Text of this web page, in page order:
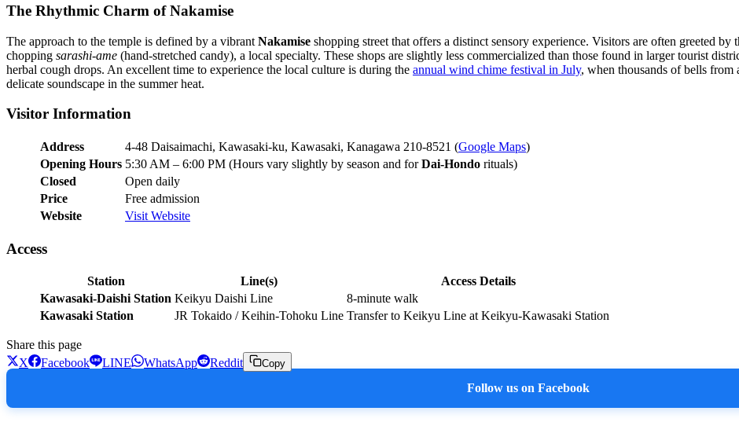
The Rhythmic Charm of Nakamise
The approach to the temple is defined by a vibrant Nakamise shopping street that offers a distinct sensory experience. Visitors are often greeted
chopping sarashi-ame (hand-stretched candy), a local specialty. These shops are slightly less commercialized than those found in larger tourist
herbal cough drops. An excellent time to experience the local culture is during the annual wind chime festival in July, when thousands of bells from
delicate soundscape in the summer heat.
Visitor Information
Address 4-48 Daisaimachi, Kawasaki-ku, Kawasaki, Kanagawa 210-8521 (Google Maps)
Opening Hours 5:30 AM – 6:00 PM (Hours vary slightly by season and forDai-Hondo rituals)
Closed
Open daily
Price
Free admission
Website
Visit Website
Access
Station Line(s)
Access Details
Kawasaki-Daishi Station Keikyu Daishi Line
8-minute walk
Kawasaki Station
JR Tokaido / Keihin-Tohoku Line Transfer to Keikyu Line at Keikyu-Kawasaki Station
Share this page
X
Facebook LINE WhatsApp Reddit Copy
Follow us on Facebook